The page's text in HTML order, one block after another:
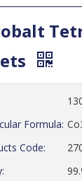
Formula:
Code: